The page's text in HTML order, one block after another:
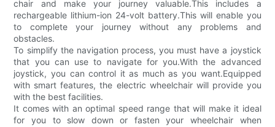
chair and make your journey valuable.This includes a
rechargeable lithium-ion 24-volt battery.This will enable you
to complete your journey without any problems and
obstacles.
To simplify the navigation process, you must have a joystick
that you can use to navigate for you.With the advanced
joystick, you can control it as much as you want.Equipped
with smart features, the electric wheelchair will provide you
with the best facilities.
It comes with an optimal speed range that will make it ideal
for you to slow down or fasten your wheelchair when